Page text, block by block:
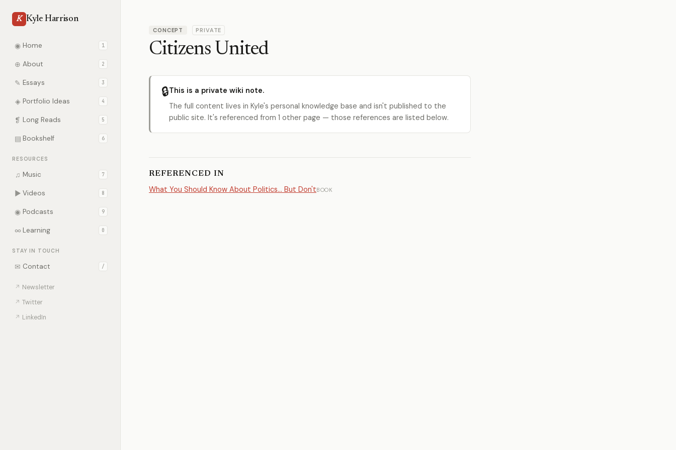
K Kyle Harrison
◉ Home 1
⊕ About 2
✎ Essays 3
◈ Portfolio Ideas 4
❡ Long Reads 5
▤ Bookshelf 6
RESOURCES
♫ Music 7
▶ Videos 8
◉ Podcasts 9
∞ Learning 0
STAY IN TOUCH
✉ Contact /
↗ Newsletter
↗ Twitter
↗ LinkedIn
CONCEPT PRIVATE
Citizens United
🔒This is a private wiki note.
The full content lives in Kyle's personal knowledge base and isn't published to the
public site. It's referenced from 1 other page — those references are listed below.
REFERENCED IN
What You Should Know About Politics... But Don'tBOOK